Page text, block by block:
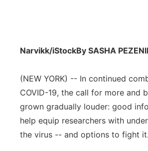
Narvikk/iStockBy SASHA
(NEW YORK) -- In continued
COVID-19, the call for more and
grown gradually louder: good
help equip researchers with
the virus -- and options to fight it.